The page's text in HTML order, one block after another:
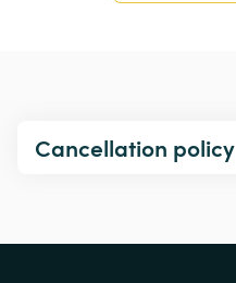
Cancellation policy